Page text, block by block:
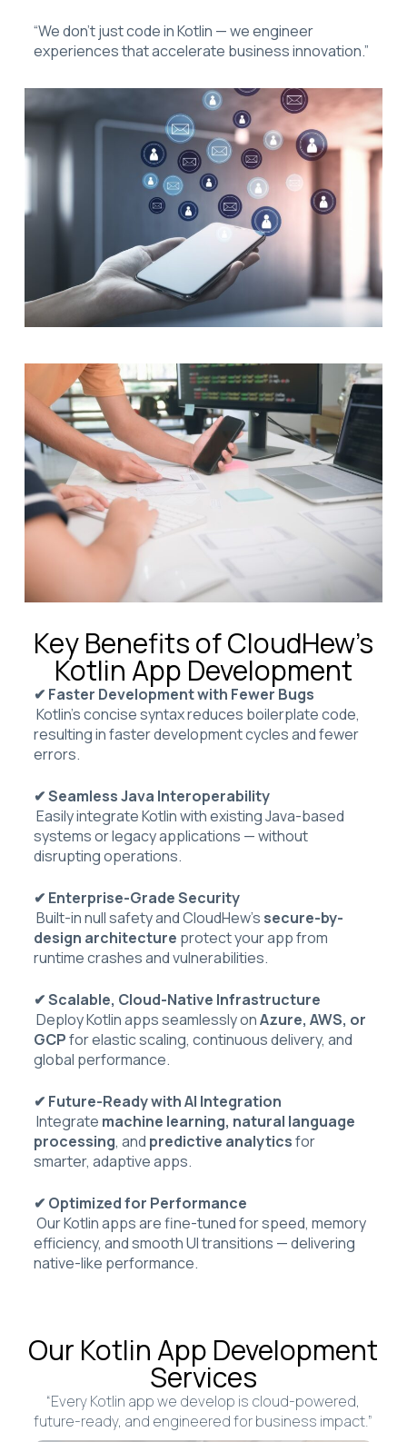
“We don’t just code in Kotlin — we engineer
experiences that accelerate business innovation.”
Key Benefits of CloudHew’s
Kotlin App Development
✔ Faster Development with Fewer Bugs
Kotlin’s concise syntax reduces boilerplate code,
resulting in faster development cycles and fewer
errors.
✔ Seamless Java Interoperability
Easily integrate Kotlin with existing Java-based
systems or legacy applications — without
disrupting operations.
✔ Enterprise-Grade Security
Built-in null safety and CloudHew’s secure-by-
design architecture protect your app from
runtime crashes and vulnerabilities.
✔ Scalable, Cloud-Native Infrastructure
Deploy Kotlin apps seamlessly onAzure, AWS, or
GCPfor elastic scaling, continuous delivery, and
global performance.
✔ Future-Ready with AI Integration
Integrate machine learning, natural language
processing, and predictive analyticsfor
smarter, adaptive apps.
✔ Optimized for Performance
Our Kotlin apps are fine-tuned for speed, memory
efficiency, and smooth UI transitions — delivering
native-like performance.
Our Kotlin App Development
Services
“Every Kotlin app we develop is cloud-powered,
future-ready, and engineered for business impact.”